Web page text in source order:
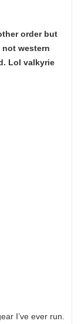
order but
western
Lol valkyrie
I’ve ever run.